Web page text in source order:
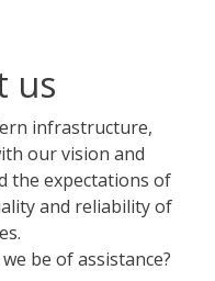
us
infrastructure,
our vision and
the expectations of
and reliability of
be of assistance?